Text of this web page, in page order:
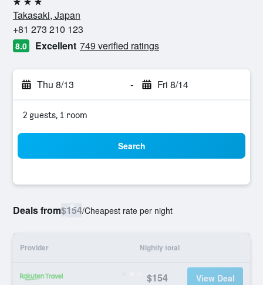
3 stars
Takasaki, Japan
+81 273 210 123
8.0 Excellent 749 verified ratings
Thu 8/13 - Fri 8/14
2 guests, 1 room
Search
Deals from$154/Cheapest rate per night
Provider Nightly total
$154 View Deal